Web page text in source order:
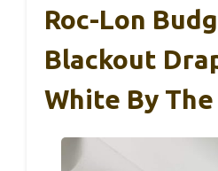
Roc-Lon
Blackout
White By The